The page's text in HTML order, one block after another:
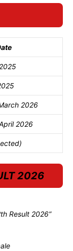
2026
2026
2026
Result 2026”